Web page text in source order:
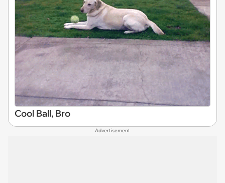
Cool Ball, Bro
Advertisement